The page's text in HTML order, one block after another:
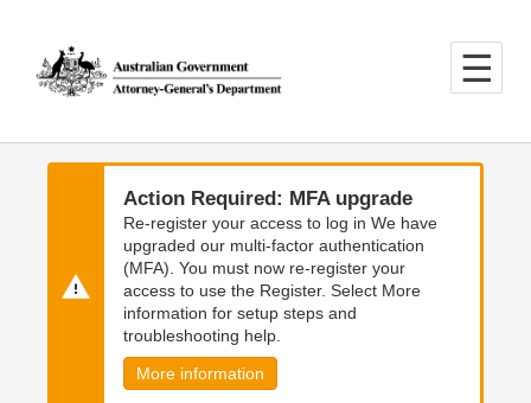
main
content
main
navigation
Action Required: MFA upgrade
Re-register your access to log in We have
upgraded our multi-factor authentication
(MFA). You must now re-register your
access to use the Register. Select More
information for setup steps and
troubleshooting help.
More information